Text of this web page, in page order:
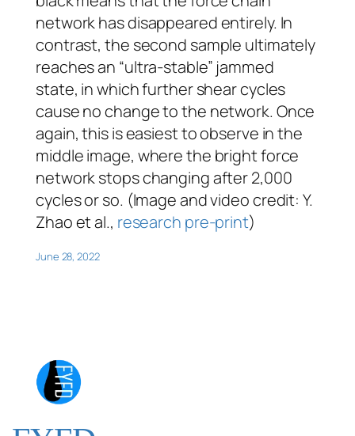
network has disappeared entirely. In
contrast, the second sample ultimately
reaches an “ultra-stable” jammed
state, in which further shear cycles
cause no change to the network. Once
again, this is easiest to observe in the
middle image, where the bright force
network stops changing after 2,000
cycles or so. (Image and video credit: Y.
Zhao et al., research pre-print)
June 28, 2022